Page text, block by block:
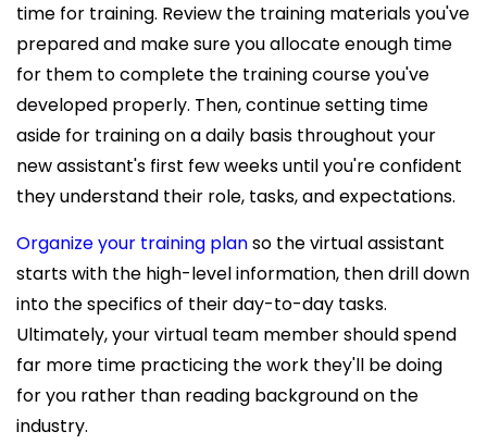
time for training. Review the training materials you've
prepared and make sure you allocate enough time
for them to complete the training course you've
developed properly. Then, continue setting time
aside for training on a daily basis throughout your
new assistant's first few weeks until you're confident
they understand their role, tasks, and expectations.
Organize your training planso the virtual assistant
starts with the high-level information, then drill down
into the specifics of their day-to-day tasks.
Ultimately, your virtual team member should spend
far more time practicing the work they'll be doing
for you rather than reading background on the
industry.